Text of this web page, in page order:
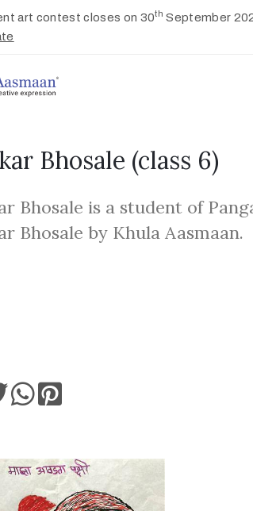
art contest closes on 30th September
Bhosale (class 6)
Bhosale is a student of
Bhosale by Khula Aasmaan.